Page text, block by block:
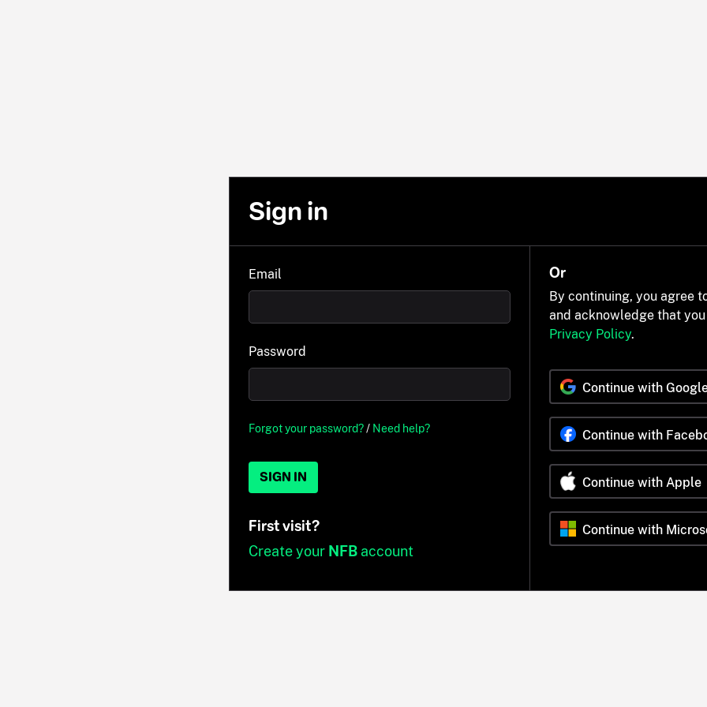
Sign in
Email
Password
Forgot your password?/ Need help?
SIGN IN
First visit?
Create your NFBaccount
Or
By continuing, you agree
and acknowledge that
Privacy Policy.
Continue with
Continue with
Continue with Apple
Continue with